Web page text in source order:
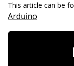
This article can be
Arduino